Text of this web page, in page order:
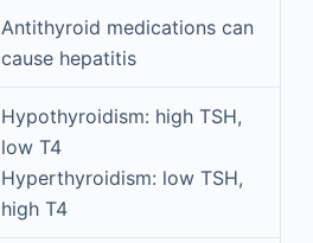
Antithyroid medications can
cause hepatitis
Hypothyroidism: high TSH,
low T4
Hyperthyroidism: low TSH,
high T4